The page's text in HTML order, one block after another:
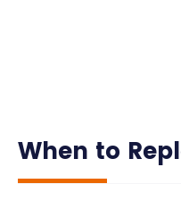
When to